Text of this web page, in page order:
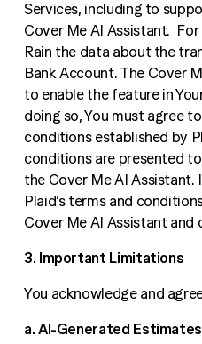
Services, including to
Cover Me AI Assistant.
Rain the data about the
Bank Account. The Cover
to enable the feature in
doing so, You must agree
conditions established by
conditions are presented
the Cover Me AI Assistant.
Plaid’s terms and
Cover Me AI Assistant and
3. Important Limitations
You acknowledge and
a. AI-Generated Estimates